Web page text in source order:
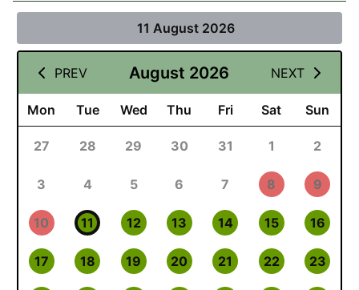
11 August 2026
PREV August 2026 NEXT
Mon Tue Wed Thu Fri Sat Sun
27 28 29 30 31 1 2
3 4 5 6 7 8 9
10 11 12 13 14 15 16
17 18 19 20 21 22 23